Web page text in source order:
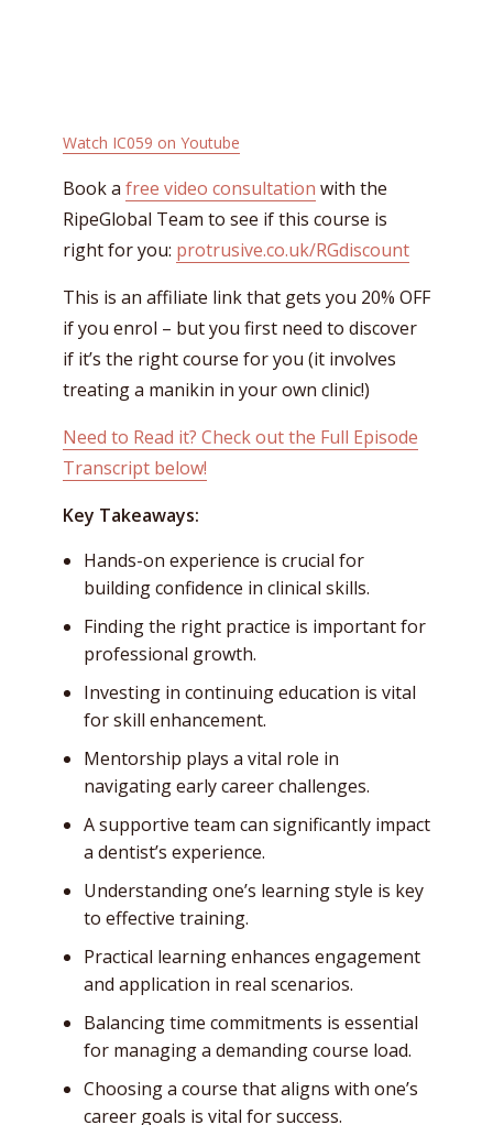
Watch IC059 on Youtube
Book a free video consultation with the
RipeGlobal Team to see if this course is
right for you: protrusive.co.uk/RGdiscount
This is an affiliate link that gets you 20% OFF
if you enrol – but you first need to discover
if it’s the right course for you (it involves
treating a manikin in your own clinic!)
Need to Read it? Check out the Full Episode
Transcript below!
Key Takeaways:
Hands-on experience is crucial for
building confidence in clinical skills.
Finding the right practice is important for
professional growth.
Investing in continuing education is vital
for skill enhancement.
Mentorship plays a vital role in
navigating early career challenges.
A supportive team can significantly impact
a dentist’s experience.
Understanding one’s learning style is key
to effective training.
Practical learning enhances engagement
and application in real scenarios.
Balancing time commitments is essential
for managing a demanding course load.
Choosing a course that aligns with one’s
career goals is vital for success.